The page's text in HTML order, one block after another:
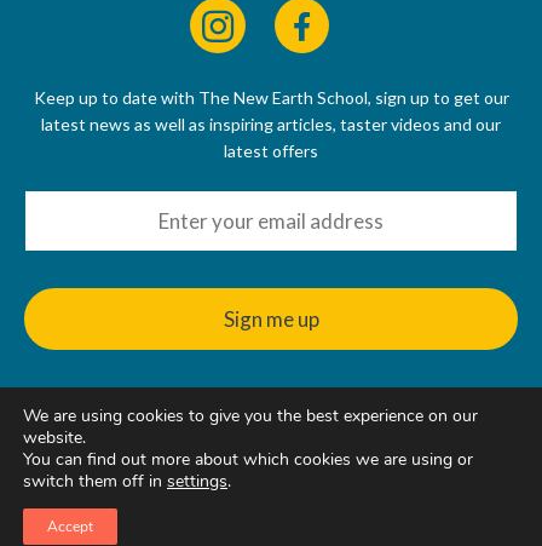
Keep up to date with The New Earth School, sign up to get our
latest news as well as inspiring articles, taster videos and our
latest offers
© 2022 - 2026
The New Earth School CIC, 50 Riverbank Way, Hackbridge, SM6
7GE, United Kingdom
We are using cookies to give you the best experience on our
website.
You can find out more about which cookies we are using or
switch them off in settings.
Accept